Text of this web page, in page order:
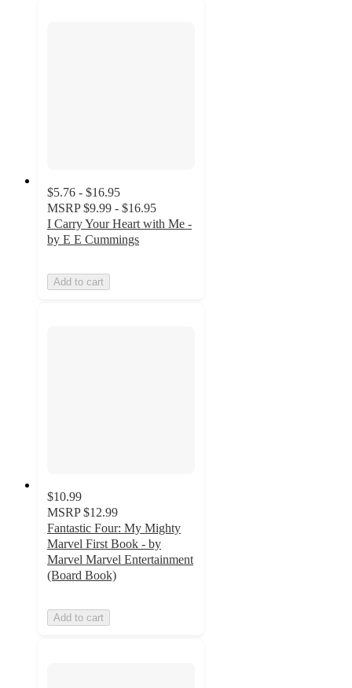
$5.76 - $16.95
MSRP $9.99 - $16.95
I Carry Your Heart with Me -
by E E Cummings
Add to cart
$10.99
MSRP $12.99
Fantastic Four: My Mighty
Marvel First Book - by
Marvel Marvel Entertainment
(Board Book)
Add to cart